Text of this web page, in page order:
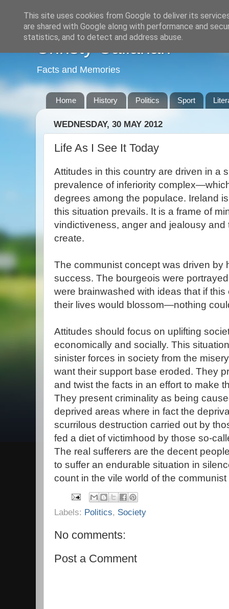
Christy Callanan
Facts and Memories
Home History Politics Sport
WEDNESDAY, 30 MAY 2012
Life As I See It Today
Attitudes in this country are driven in a
prevalence of inferiority
degrees among the populace. Ireland
this situation prevails. It is a frame of
vindictiveness, anger and jealousy and
create.
The communist concept was driven by
success. The bourgeois were
were brainwashed with ideas that if
their lives would blossom—nothing
Attitudes should focus on uplifting
economically and socially. This
sinister forces in society from the
want their support base eroded. They
and twist the facts in an effort to make
They present criminality as being
deprived areas where in fact the
scurrilous destruction carried out by
fed a diet of victimhood by those so-
The real sufferers are the decent
to suffer an endurable situation in
count in the vile world of the communist
Labels: Politics, Society
No comments:
Post a Comment
This site uses cookies from Google to deliver its
are shared with Google along with performance and
statistics, and to detect and address abuse.